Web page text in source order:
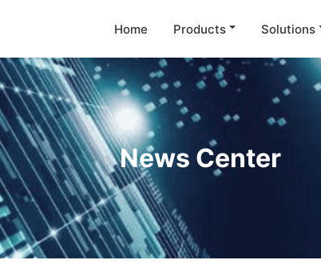
Home Products Solutions
News Center